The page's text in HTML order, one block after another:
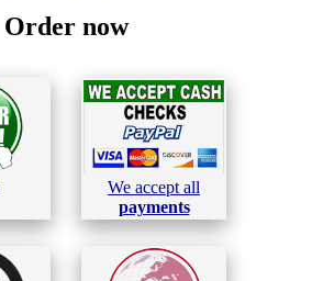
Order now
We accept all
payments